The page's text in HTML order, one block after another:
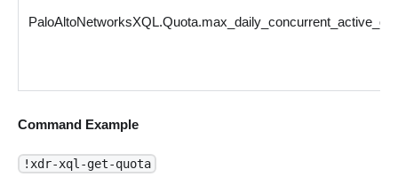
Command Example
!xdr-xql-get-quota